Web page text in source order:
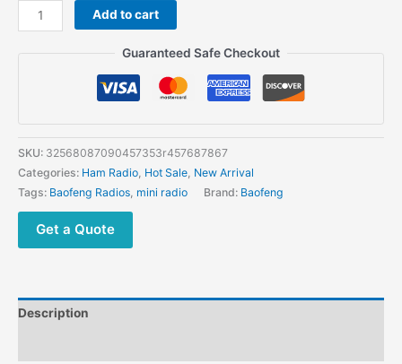
Add to cart
Guaranteed Safe Checkout
SKU: 32568087090457353r457687867
Categories: Ham Radio, Hot Sale, New Arrival
Tags: Baofeng Radios, mini radio Brand: Baofeng
Get a Quote
Description